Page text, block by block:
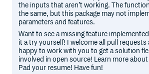
the inputs that aren’t working. The
the same, but this package may not
parameters and features.
Want to see a missing feature
it a try yourself! I welcome all pull requests
happy to work with you to get a solution
involved in open source! Learn more
Pad your resume! Have fun!